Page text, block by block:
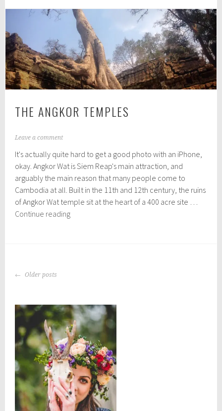
THE ANGKOR TEMPLES
A
r
i
3
,
2
1
Leave a comment
It's actually quite hard to get a good photo with an iPhone,
okay. Angkor Wat is Siem Reap's main attraction, and
arguably the main reason that many people come to
Cambodia at all. Built in the 11th and 12th century, the ruins
of Angkor Wat temple sit at the heart of a 400 acre site …
Continue readingThe
POSTS
Older posts